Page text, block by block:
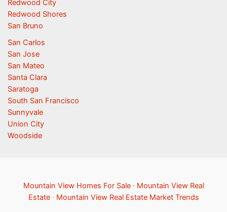
Redwood City
Redwood Shores
San Bruno
San Carlos
San Jose
San Mateo
Santa Clara
Saratoga
South San Francisco
Sunnyvale
Union City
Woodside
Mountain View Homes For Sale· Mountain View Real
Estate· Mountain View Real Estate Market Trends